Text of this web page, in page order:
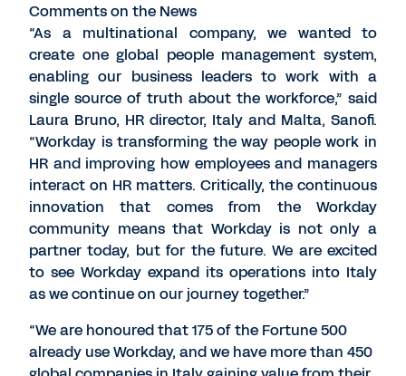
Comments on the News
“As a multinational company, we wanted to
create one global people management system,
enabling our business leaders to work with a
single source of truth about the workforce,” said
Laura Bruno, HR director, Italy and Malta, Sanofi.
“Workday is transforming the way people work in
HR and improving how employees and managers
interact on HR matters. Critically, the continuous
innovation that comes from the Workday
community means that Workday is not only a
partner today, but for the future. We are excited
to see Workday expand its operations into Italy
as we continue on our journey together.”
“We are honoured that 175 of the Fortune 500
already use Workday, and we have more than 450